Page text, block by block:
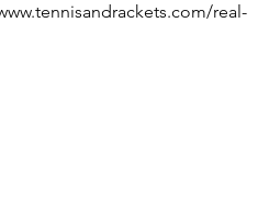
real-